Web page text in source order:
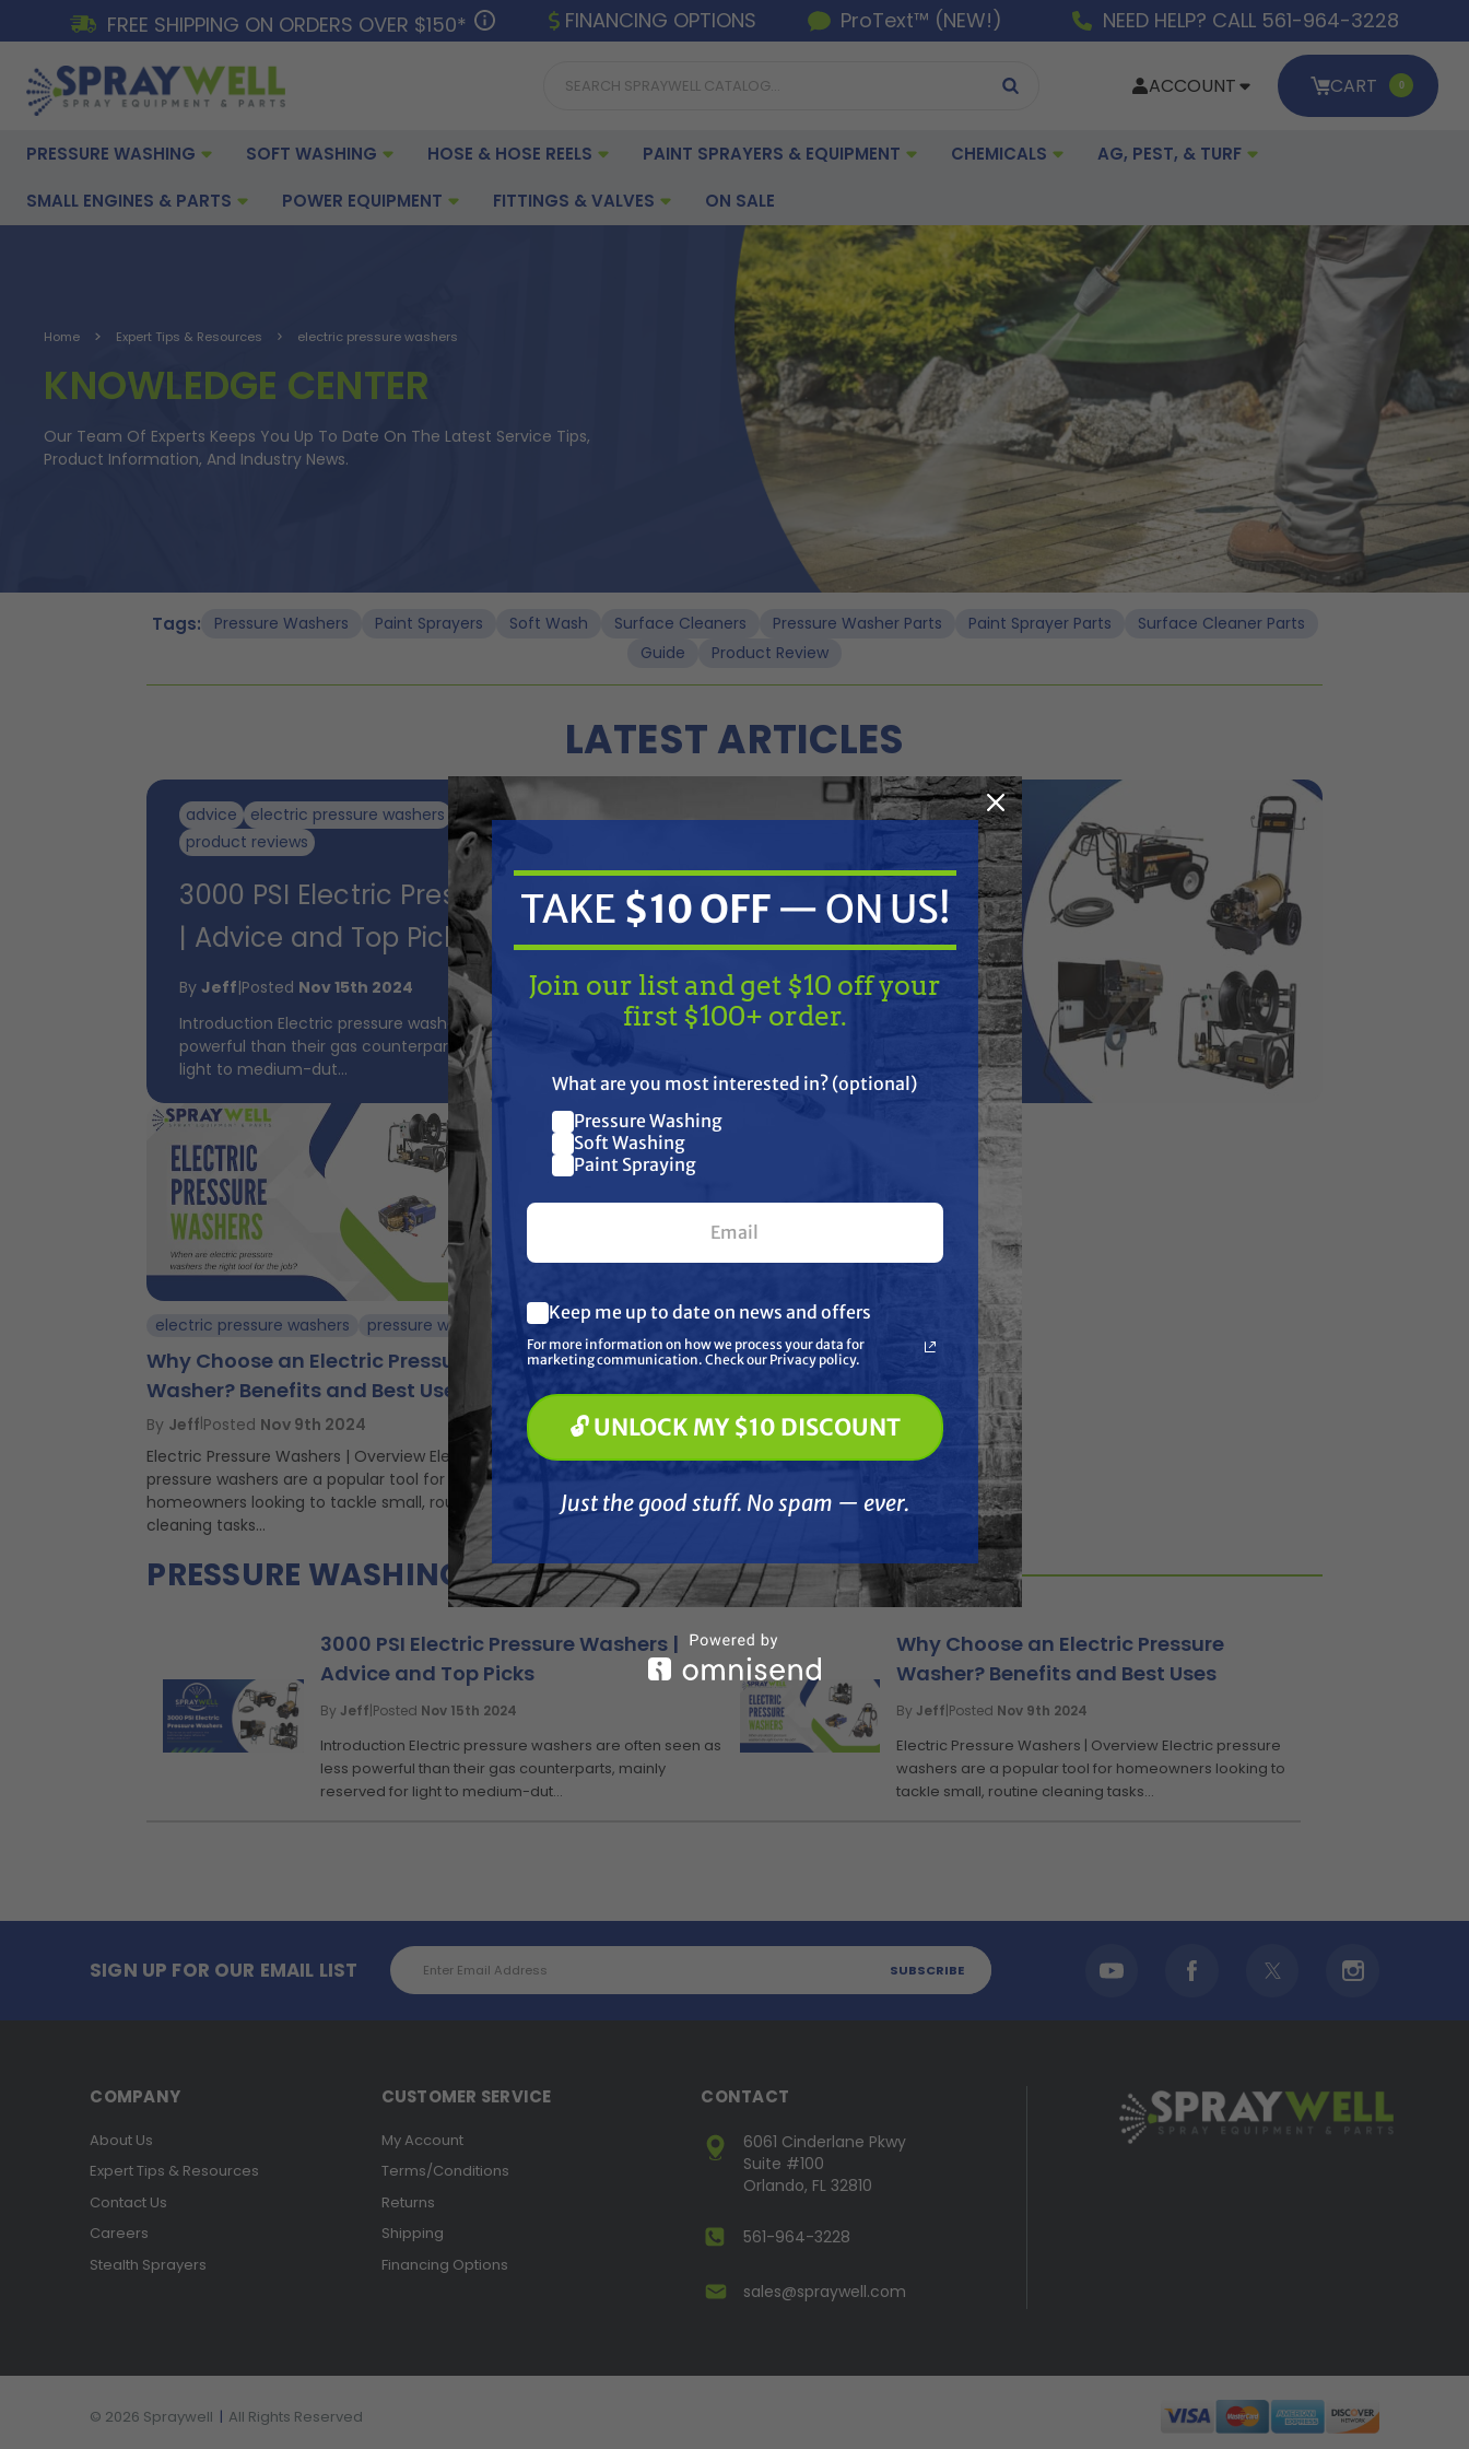
FREE SHIPPING ON ORDERS OVER $150* FINANCING OPTIONS ProText™ (NEW!) NEED HELP? CALL 561-964-3228
ACCOUNT CART 0
PRESSURE WASHING SOFT WASHING HOSE & HOSE REELS PAINT SPRAYERS & EQUIPMENT CHEMICALS AG, PEST, & TURF
SMALL ENGINES & PARTS POWER EQUIPMENT FITTINGS & VALVES ON SALE
Home Expert Tips & Resources electric pressure washers
KNOWLEDGE CENTER
Our Team Of Experts Keeps You Up To Date On The Latest Service Tips,
Product Information, And Industry News.
Tags: Pressure Washers Paint Sprayers Soft Wash Surface Cleaners Pressure Washer Parts Paint Sprayer Parts
Surface Cleaner Parts
Guide
Product Review
LATEST ARTICLES
advice electric pressure washers
pressure washers
product reviews
3000 PSI Electric Pressure Washers
| Advice and Top Picks
ByJeff|Posted Nov 15th 2024
Introduction Electric pressure washers are often seen as less
powerful than their gas counterparts, mainly reserved for
light to medium-dut...
electric pressure washers pressure washing
Why Choose an Electric Pressure
Washer? Benefits and Best Uses
By Jeff Posted Nov 9th 2024
Electric Pressure Washers | Overview Electric
pressure washers are a popular tool for
homeowners looking to tackle small, routine
cleaning tasks...
PRESSURE WASHING KNOWLEDGE BASE
3000 PSI Electric Pressure Washers |
Advice and Top Picks
By Jeff Posted Nov 15th 2024
Introduction Electric pressure washers are often seen as
less powerful than their gas counterparts, mainly
reserved for light to medium-dut...
Why Choose an Electric Pressure
Washer? Benefits and Best Uses
By Jeff Posted Nov 9th 2024
Electric Pressure Washers | Overview Electric pressure
washers are a popular tool for homeowners looking to
tackle small, routine cleaning tasks...
SIGN UP FOR OUR EMAIL LIST
Email
Address
COMPANY
About Us
Expert Tips & Resources
Contact Us
Careers
Stealth Sprayers
CUSTOMER SERVICE
My Account
Terms/Conditions
Returns
Shipping
Financing Options
CONTACT
6061 Cinderlane Pkwy
Suite #100
Orlando, FL 32810
561-964-3228
sales@spraywell.com
© 2026 Spraywell | All Rights Reserved
TAKE
Join our list and get $10 off
your first $100+ order.
Pressure Washing
Paint Spraying
🔓 UNLOCK MY $10 DISCOUNT
Just the good stuff. No spam — ever.
TAKE $10 OFF— ON US!
Join our list and get $10 off your
first $100+ order.
What are you most interested in? (optional)
Pressure Washing
Soft Washing
Paint Spraying
Keep me up to date on news and offers
For more information on how we process your data for
marketing communication. Check our Privacy policy.
🔓 UNLOCK MY $10 DISCOUNT
Just the good stuff. No spam — ever.